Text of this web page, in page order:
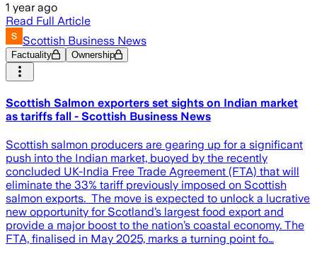
1 year ago
Read Full Article
Scottish Business News
Factuality Ownership
Scottish Salmon exporters set sights on Indian market
as tariffs fall - Scottish Business News
Scottish salmon producers are gearing up for a significant
push into the Indian market, buoyed by the recently
concluded UK-India Free Trade Agreement (FTA) that will
eliminate the 33% tariff previously imposed on Scottish
salmon exports. The move is expected to unlock a lucrative
new opportunity for Scotland’s largest food export and
provide a major boost to the nation’s coastal economy. The
FTA, finalised in May 2025, marks a turning point fo…